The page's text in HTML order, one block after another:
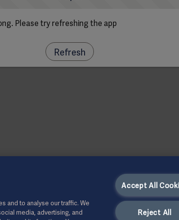
Please try refreshing the app
Refresh
and to analyse our traffic. We
media, advertising, and
Accept All
Reject All